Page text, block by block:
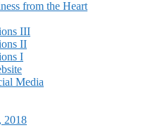
from the Heart
III
II
I
Media
2018